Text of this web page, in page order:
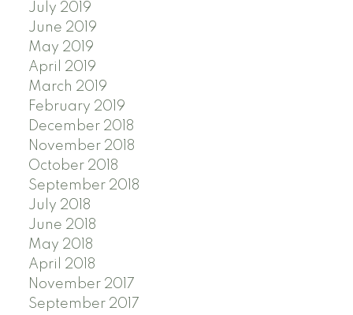
July 2019
June 2019
May 2019
April 2019
March 2019
February 2019
December 2018
November 2018
October 2018
September 2018
July 2018
June 2018
May 2018
April 2018
November 2017
September 2017